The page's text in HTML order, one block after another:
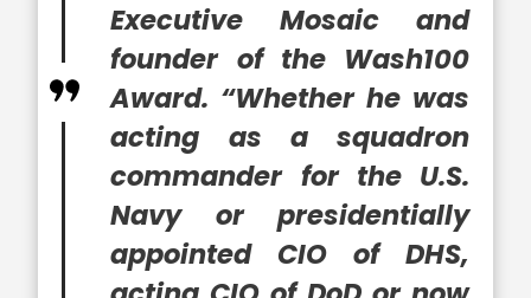
Executive Mosaic and
founder of the Wash100
Award. “Whether he was
acting as a squadron
commander for the U.S.
Navy or presidentially
appointed CIO of DHS,